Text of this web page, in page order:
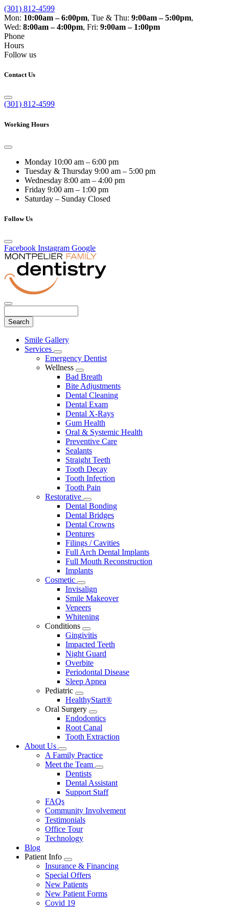
(301) 812-4599
Mon: 10:00am – 6:00pm, Tue & Thu: 9:00am – 5:00pm,
Wed: 8:00am – 4:00pm, Fri: 9:00am – 1:00pm
Phone
Hours
Follow us
Contact Us
(301) 812-4599
Working Hours
Monday 10:00 am – 6:00 pm
Tuesday & Thursday 9:00 am – 5:00 pm
Wednesday 8:00 am – 4:00 pm
Friday 9:00 am – 1:00 pm
Saturday – Sunday Closed
Follow Us
Facebook Instagram Google
Main
Menu
Smile Gallery
Services
Toggle
Dropdown
Emergency Dentist
Wellness
Toggle
Dropdown
Bad Breath
Bite Adjustments
Dental Cleaning
Dental Exam
Dental X-Rays
Gum Health
Oral & Systemic Health
Preventive Care
Sealants
Straight Teeth
Tooth Decay
Tooth Infection
Tooth Pain
Restorative
Toggle
Dropdown
Dental Bonding
Dental Bridges
Dental Crowns
Dentures
Filings / Cavities
Full Arch Dental Implants
Full Mouth Reconstruction
Implants
Cosmetic
Toggle
Dropdown
Invisalign
Smile Makeover
Veneers
Whitening
Conditions
Toggle
Dropdown
Gingivitis
Impacted Teeth
Night Guard
Overbite
Periodontal Disease
Sleep Apnea
Pediatric
Toggle
Dropdown
HealthyStart®
Oral Surgery
Toggle
Dropdown
Endodontics
Root Canal
Tooth Extraction
About Us
Toggle
Dropdown
A Family Practice
Meet the Team
Toggle
Dropdown
Dentists
Dental Assistant
Support Staff
FAQs
Community Involvement
Testimonials
Office Tour
Technology
Blog
Patient Info
Toggle
Dropdown
Insurance & Financing
Special Offers
New Patients
New Patient Forms
Covid 19